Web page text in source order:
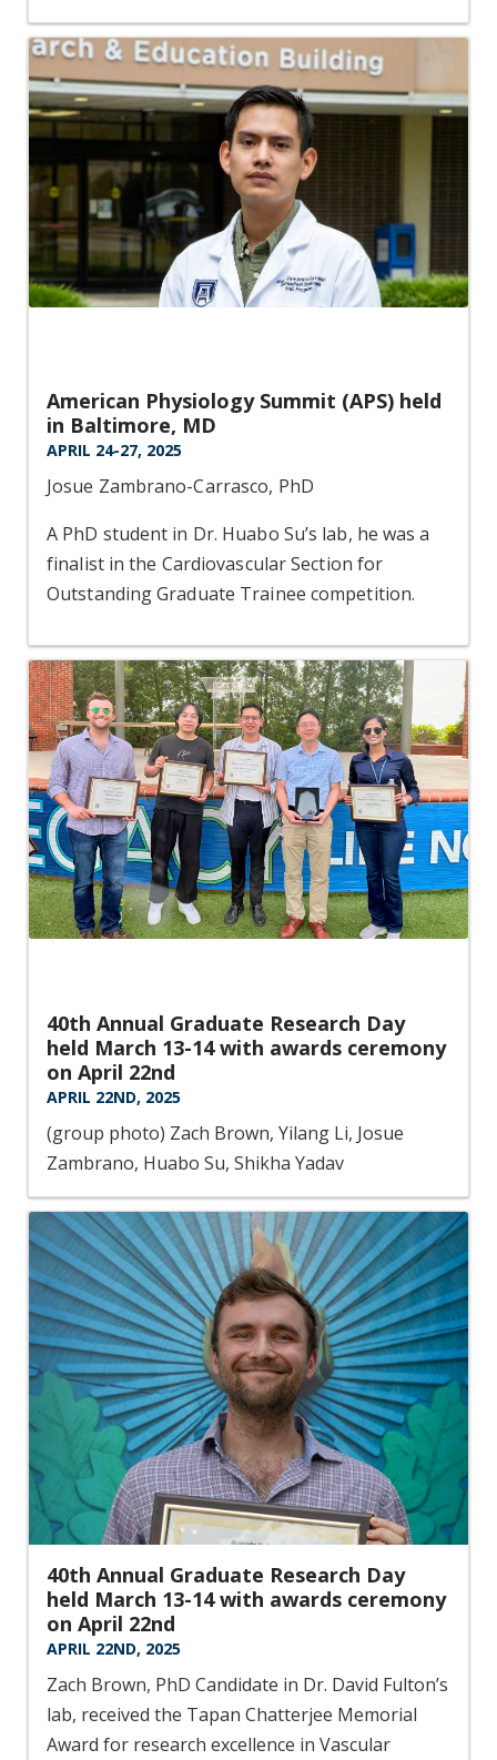
American Physiology Summit (APS) held
in Baltimore, MD
APRIL 24-27, 2025
Josue Zambrano-Carrasco, PhD
A PhD student in Dr. Huabo Su’s lab, he was a
finalist in the Cardiovascular Section for
Outstanding Graduate Trainee competition.
40th Annual Graduate Research Day
held March 13-14 with awards ceremony
on April 22nd
APRIL 22ND, 2025
(group photo) Zach Brown, Yilang Li, Josue
Zambrano, Huabo Su, Shikha Yadav
40th Annual Graduate Research Day
held March 13-14 with awards ceremony
on April 22nd
APRIL 22ND, 2025
Zach Brown, PhD Candidate in Dr. David Fulton’s
lab, received the Tapan Chatterjee Memorial
Award for research excellence in Vascular